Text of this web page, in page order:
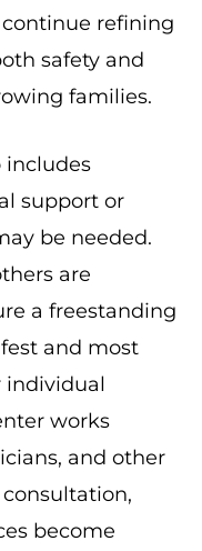
refining
safety and
families.
includes
support or
be needed.
are
a freestanding
and most
individual
works
and other
become